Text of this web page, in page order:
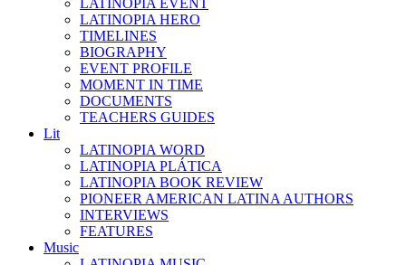
LATINOPIA EVENT
LATINOPIA HERO
TIMELINES
BIOGRAPHY
EVENT PROFILE
MOMENT IN TIME
DOCUMENTS
TEACHERS GUIDES
Lit
LATINOPIA WORD
LATINOPIA PLÁTICA
LATINOPIA BOOK REVIEW
PIONEER AMERICAN LATINA AUTHORS
INTERVIEWS
FEATURES
Music